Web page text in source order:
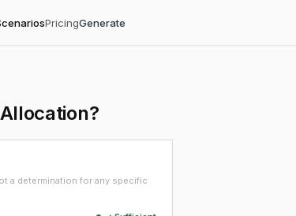
PricingGenerate
a determination for any specific